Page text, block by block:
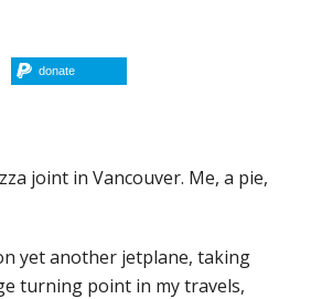
donate
joint in Vancouver. Me, a pie,
yet another jetplane, taking
turning point in my travels,